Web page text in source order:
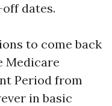
dates.
to come back
Medicare
Period from
in basic